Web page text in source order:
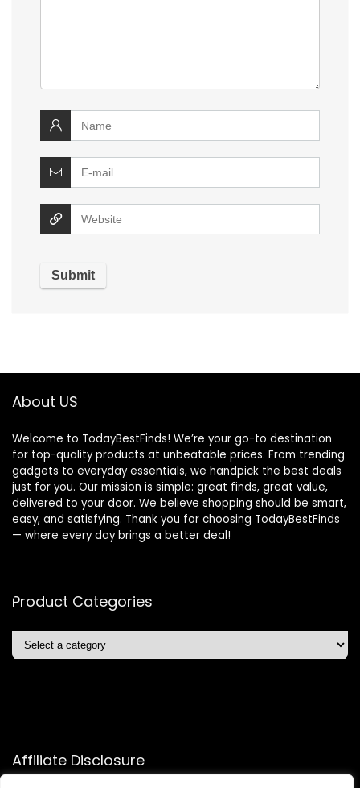
About US
Welcome to TodayBestFinds! We’re your go-to destination
for top-quality products at unbeatable prices. From trending
gadgets to everyday essentials, we handpick the best deals
just for you. Our mission is simple: great finds, great value,
delivered to your door. We believe shopping should be smart,
easy, and satisfying. Thank you for choosing TodayBestFinds
— where every day brings a better deal!
Product Categories
Affiliate Disclosure